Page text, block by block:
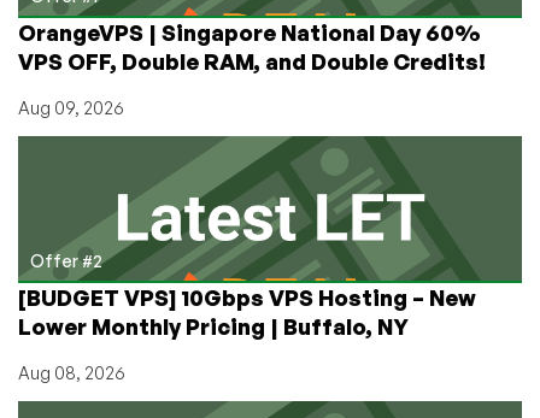
OrangeVPS | Singapore National Day 60%
VPS OFF, Double RAM, and Double Credits!
Aug 09, 2026
Offer #2
[BUDGET VPS] 10Gbps VPS Hosting – New
Lower Monthly Pricing | Buffalo, NY
Aug 08, 2026